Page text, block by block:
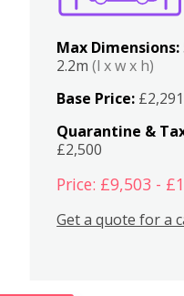
Max Dimensions:
2.2m(l x w x h)
Base Price:
Quarantine &
£2,500
Price: £9,503 -
Get a quote for a